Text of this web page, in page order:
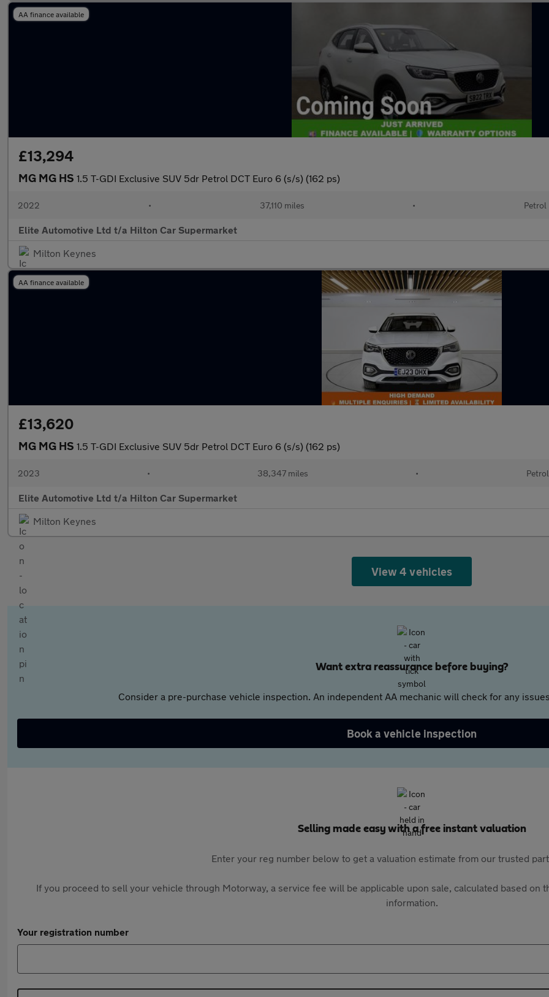
AA finance available
£13,294
MG MG HS 1.5 T-GDI Exclusive SUV 5dr Petrol DCT Euro 6 (s/s) (162 ps)
2022 • 37,110 miles • Petrol
Elite Automotive Ltd t/a Hilton Car Supermarket
Milton Keynes
AA finance available
£13,620
MG MG HS 1.5 T-GDI Exclusive SUV 5dr Petrol DCT Euro 6 (s/s) (162 ps)
2023 • 38,347 miles • Petrol
Elite Automotive Ltd t/a Hilton Car Supermarket
Milton Keynes
View 4 vehicles
Want extra reassurance before buying?
Consider a pre-purchase vehicle inspection. An independent AA mechanic will check for any
Book a vehicle inspection
Selling made easy with a free instant valuation
Enter your reg number below to get a valuation estimate from our trusted
If you proceed to sell your vehicle through Motorway, a service fee will be applicable upon sale, calculated based on
information.
Your registration number